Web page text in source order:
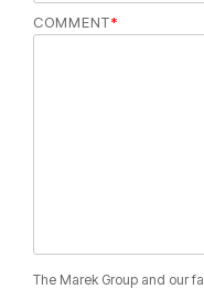
COMMENT*
The Marek Group and our